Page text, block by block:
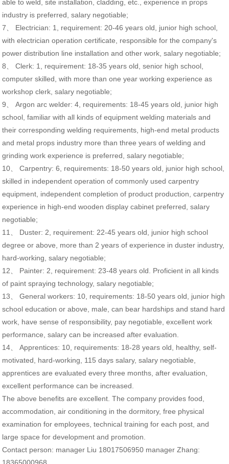
able to weld, site installation, cladding, etc., experience in props
industry is preferred, salary negotiable;
7、 Electrician: 1, requirement: 20-46 years old, junior high school,
with electrician operation certificate, responsible for the company's
power distribution line installation and other work, salary negotiable;
8、 Clerk: 1, requirement: 18-35 years old, senior high school,
computer skilled, with more than one year working experience as
workshop clerk, salary negotiable;
9、 Argon arc welder: 4, requirements: 18-45 years old, junior high
school, familiar with all kinds of equipment welding materials and
their corresponding welding requirements, high-end metal products
and metal props industry more than three years of welding and
grinding work experience is preferred, salary negotiable;
10、 Carpentry: 6, requirements: 18-50 years old, junior high school,
skilled in independent operation of commonly used carpentry
equipment, independent completion of product production, carpentry
experience in high-end wooden display cabinet preferred, salary
negotiable;
11、 Duster: 2, requirement: 22-45 years old, junior high school
degree or above, more than 2 years of experience in duster industry,
hard-working, salary negotiable;
12、 Painter: 2, requirement: 23-48 years old. Proficient in all kinds
of paint spraying technology, salary negotiable;
13、 General workers: 10, requirements: 18-50 years old, junior high
school education or above, male, can bear hardships and stand hard
work, have sense of responsibility, pay negotiable, excellent work
performance, salary can be increased after evaluation.
14、 Apprentices: 10, requirements: 18-28 years old, healthy, self-
motivated, hard-working, 115 days salary, salary negotiable,
apprentices are evaluated every three months, after evaluation,
excellent performance can be increased.
The above benefits are excellent. The company provides food,
accommodation, air conditioning in the dormitory, free physical
examination for employees, technical training for each post, and
large space for development and promotion.
Contact person: manager Liu 18017506950 manager Zhang:
18365000968